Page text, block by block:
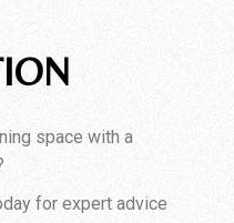
space with a
for expert advice